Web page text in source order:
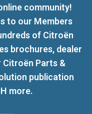
community!
to our Members
of Citroën
brochures, dealer
Parts &
publication
more.